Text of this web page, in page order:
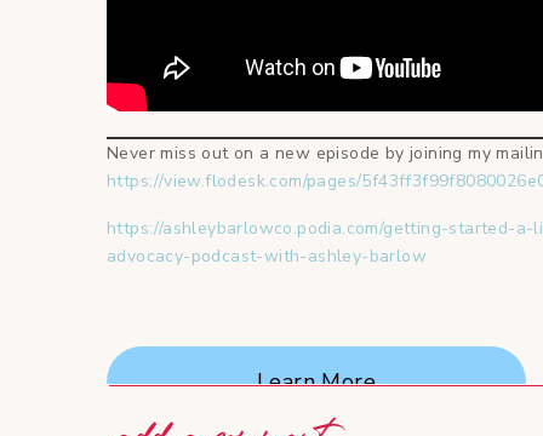
Never miss out on a new episode by joining my
https://view.flodesk.com/pages/
https://ashleybarlowco.podia.com/getting-started-
advocacy-podcast-with-ashley-barlow
Learn More